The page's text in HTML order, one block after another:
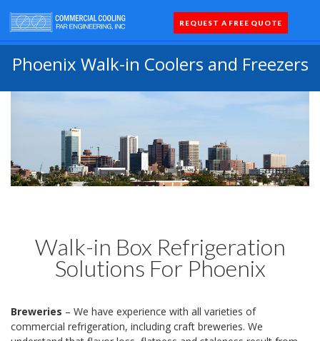
REQUEST A FREE QUOTE
Phoenix Walk-in Coolers and Freezers
Walk-in Box Refrigeration
Solutions For Phoenix
Breweries – We have experience with all varieties of
commercial refrigeration, including craft breweries. We